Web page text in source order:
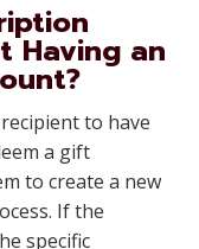
Having an
to have
a gift
to create a new
If the
specific